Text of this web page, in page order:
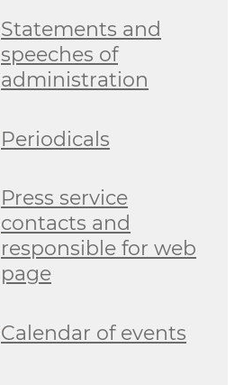
Statements and
speeches of
administration
Periodicals
Press service
contacts and
responsible for web
page
Calendar of events